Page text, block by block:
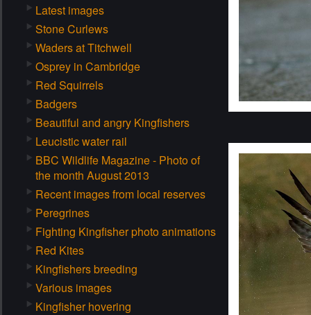
Latest images
Stone Curlews
Waders at Titchwell
Osprey in Cambridge
Red Squirrels
Badgers
Beautiful and angry Kingfishers
Leucistic water rail
BBC Wildlife Magazine - Photo of
the month August 2013
Recent images from local reserves
Peregrines
Fighting Kingfisher photo animations
Red Kites
Kingfishers breeding
Various images
Kingfisher hovering